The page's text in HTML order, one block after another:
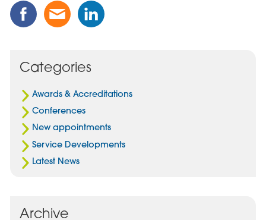
Share
this
Facebook
Share
this
Email
Share
this
Categories
Awards & Accreditations
Conferences
New appointments
Service Developments
Latest News
Archive